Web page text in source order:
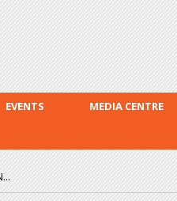
EVENTS
MEDIA CENTRE